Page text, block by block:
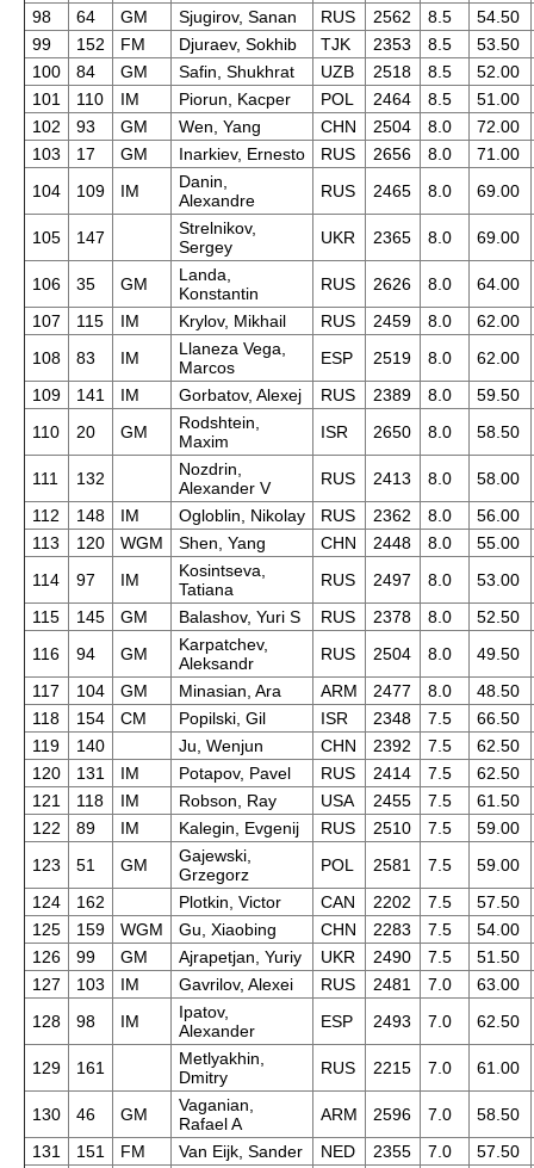
98
64 GM Sjugirov, Sanan RUS 2562 8.5
54.50
99
152 FM Djuraev, Sokhib TJK 2353 8.5
53.50
100
84 GM Safin, Shukhrat UZB 2518 8.5
52.00
101
110 IM Piorun, Kacper POL 2464 8.5
51.00
102
93 GM Wen, Yang CHN 2504 8.0
72.00
103
17 GM Inarkiev, Ernesto RUS 2656 8.0
71.00
104
109 IM
Danin,
Alexandre
RUS 2465 8.0 69.00
105 147
Strelnikov,
Sergey
UKR 2365 8.0 69.00
106 35 GM
Landa,
Konstantin
RUS 2626 8.0
64.00
107
115 IM Krylov, Mikhail RUS 2459 8.0
62.00
108
83 IM
Llaneza Vega,
Marcos
ESP 2519 8.0
62.00
109
141 IM Gorbatov, Alexej RUS 2389 8.0
59.50
110
20 GM
Rodshtein,
Maxim
ISR 2650 8.0 58.50
111 132
Nozdrin,
Alexander V
RUS 2413 8.0
58.00
112
148 IM Ogloblin, Nikolay RUS 2362 8.0
56.00
113
120 WGM Shen, Yang CHN 2448 8.0
55.00
114
97 IM
Kosintseva,
Tatiana
RUS 2497 8.0
53.00
115
145 GM Balashov, Yuri S RUS 2378 8.0
52.50
116
94 GM
Karpatchev,
Aleksandr
RUS 2504 8.0
49.50
117
104 GM Minasian, Ara ARM 2477 8.0
48.50
118
154 CM Popilski, Gil ISR 2348 7.5
66.50
119
140 Ju, Wenjun CHN 2392 7.5
62.50
120
131 IM Potapov, Pavel RUS 2414 7.5
62.50
121
118 IM Robson, Ray USA 2455 7.5
61.50
122
89 IM Kalegin, Evgenij RUS 2510 7.5
59.00
123
51 GM
Gajewski,
Grzegorz
POL 2581 7.5
59.00
124
162 Plotkin, Victor CAN 2202 7.5
57.50
125
159 WGM Gu, Xiaobing CHN 2283 7.5
54.00
126
99 GM Ajrapetjan, Yuriy UKR 2490 7.5
51.50
127
103 IM Gavrilov, Alexei RUS 2481 7.0
63.00
128
98 IM
Ipatov,
Alexander
ESP 2493 7.0 62.50
129 161
Metlyakhin,
Dmitry
RUS 2215 7.0 61.00
130 46 GM
Vaganian,
Rafael A
ARM 2596 7.0
58.50
131
151 FM Van Eijk, Sander NED 2355 7.0
57.50